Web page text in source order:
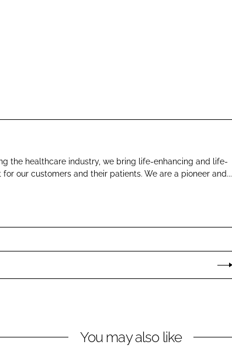
the healthcare industry, we bring life-enhancing and life-
our customers and their patients. We are a pioneer and...
You may also like